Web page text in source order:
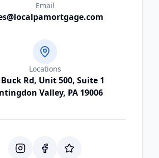
Email
Locations
Buck Rd, Unit 500, Suite 1
Valley, PA 19006